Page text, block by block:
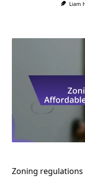
Liam
Zoning